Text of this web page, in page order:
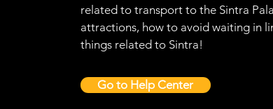
related to transport to the Sintra
attractions, how to avoid waiting in
things related to Sintra!
Go to Help Center